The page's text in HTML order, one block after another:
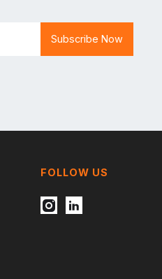
FOLLOW US